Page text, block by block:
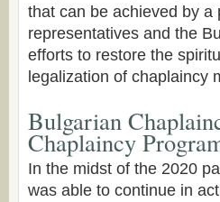
that can be achieved by a
representatives and the
efforts to restore the
legalization of chaplaincy
Bulgarian
Chaplaincy
In the midst of the 2020
was able to continue in